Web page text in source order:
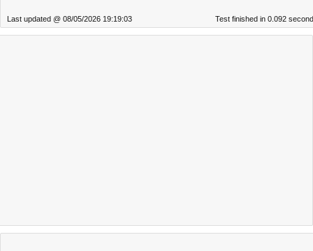
Last updated @ 08/05/2026 19:19:03 Test finished in 0.092